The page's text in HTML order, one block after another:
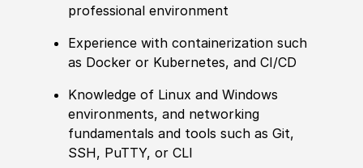
professional environment
Experience with containerization such
as Docker or Kubernetes, and CI/CD
Knowledge of Linux and Windows
environments, and networking
fundamentals and tools such as Git,
SSH, PuTTY, or CLI